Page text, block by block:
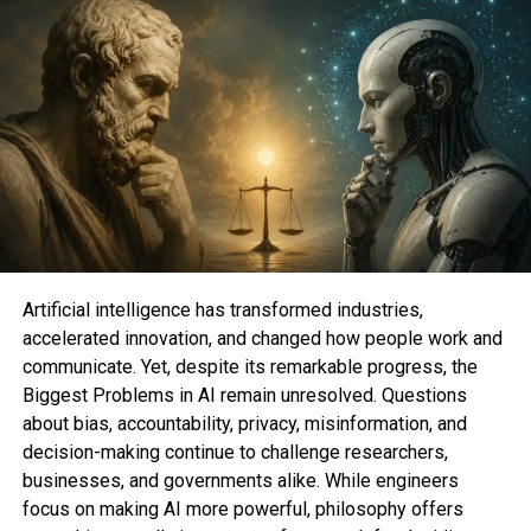
spokesman José Castañeda stated, “The plaintiffs
originally wanted $5 billion and are receiving zero.”
“We are pleased to remove outdated technical
data that was never used for personalization
purposes and was never linked to an individual.”
The arrangement follows Google’s December legal
settlement, which prevented a potentially well-
publicized trial. Concerns about how large internet
corporations utilize their customers’ data have led
to an increase in the number of significant legal and
regulatory issues that Google is facing both
domestically and internationally. After Epic Games
filed a lawsuit against Google earlier this year, a
judge determined that the business had violated
competition laws in the way it operated its Android
app store. This was a significant setback for
Google.The business has gradually started to settle
cases in place of fighting class-action and
Artificial intelligence has transformed industries,
accelerated innovation, and changed how people work and
communicate. Yet, despite its remarkable progress, the
Biggest Problems in AI remain unresolved. Questions
about bias, accountability, privacy, misinformation, and
decision-making continue to challenge researchers,
businesses, and governments alike. While engineers
focus on making AI more powerful, philosophy offers